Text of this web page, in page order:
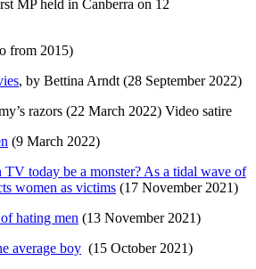
MP held in Canberra on 12
from 2015)
, by Bettina Arndt (28 September 2022)
razors (22 March 2022) Video satire
(9 March 2022)
today be a monster? As a tidal wave of
women as victims (17 November 2021)
hating men (13 November 2021)
average boy (15 October 2021)